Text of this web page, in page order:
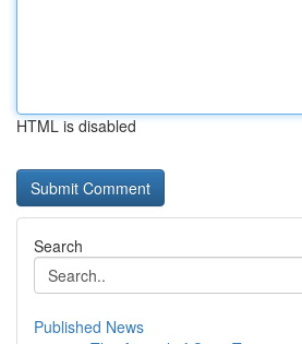
HTML is disabled
Search
Published News